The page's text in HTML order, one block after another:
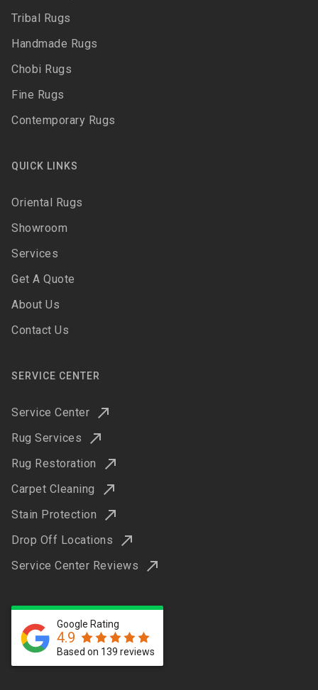
Tribal Rugs
Handmade Rugs
Chobi Rugs
Fine Rugs
Contemporary Rugs
QUICK LINKS
Oriental Rugs
Showroom
Services
Get A Quote
About Us
Contact Us
SERVICE CENTER
Service Center
Rug Services
Rug Restoration
Carpet Cleaning
Stain Protection
Drop Off Locations
Service Center Reviews
Google Rating
4.9
Based on 139 reviews